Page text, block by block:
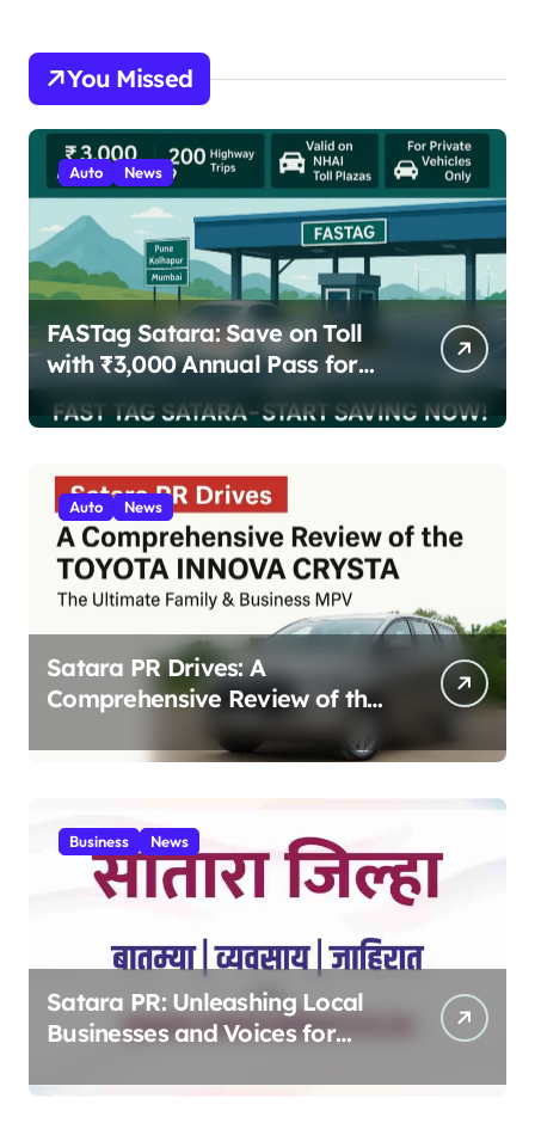
You Missed
Auto News
FASTag Satara: Save on Toll
with ₹3,000 Annual Pass for
200 Highway Trips
Auto News
Satara PR Drives: A
Comprehensive Review of the
Toyota Innova Crysta – The
Ultimate Family & Business
Business News
Satara PR: Unleashing Local
Businesses and Voices for